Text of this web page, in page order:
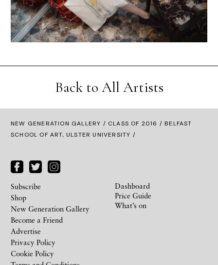
Back to All Artists
NEW GENERATION GALLERY / CLASS OF 2016 / BELFAST
SCHOOL OF ART, ULSTER UNIVERSITY /
Subscribe
Shop
New Generation Gallery
Become a Friend
Advertise
Privacy Policy
Cookie Policy
Dashboard
Price Guide
What’s on